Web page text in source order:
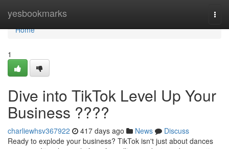
yesbookmarks
Home
Home
1
Dive into TikTok Level Up Your
Business ????
charliewhsv367922 417 days ago News
Discuss
Ready to explode your business? TikTok isn't just about dances